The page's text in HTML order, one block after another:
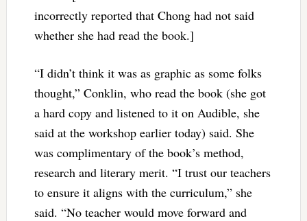
incorrectly reported that Chong had not said
whether she had read the book.]
“I didn’t think it was as graphic as some folks
thought,” Conklin, who read the book (she got
a hard copy and listened to it on Audible, she
said at the workshop earlier today) said. She
was complimentary of the book’s method,
research and literary merit. “I trust our teachers
to ensure it aligns with the curriculum,” she
said. “No teacher would move forward and